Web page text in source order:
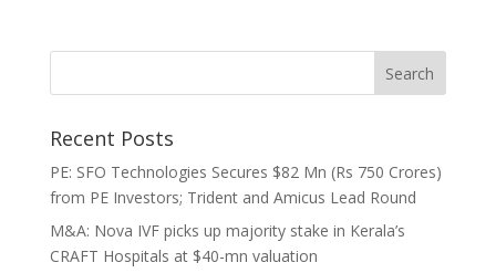
Recent Posts
PE: SFO Technologies Secures $82 Mn (Rs 750 Crores)
from PE Investors; Trident and Amicus Lead Round
M&A: Nova IVF picks up majority stake in Kerala’s
CRAFT Hospitals at $40-mn valuation